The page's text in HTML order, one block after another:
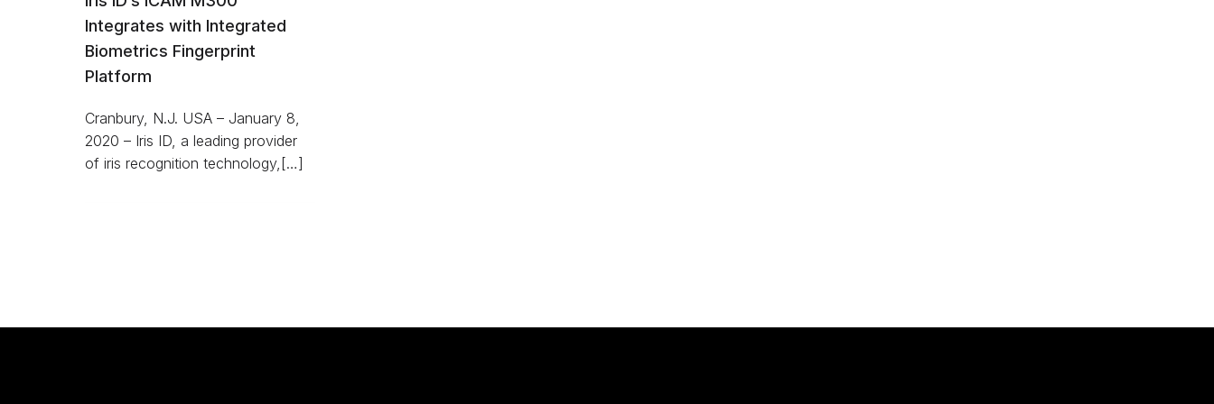
Integrates with Integrated
Biometrics Fingerprint
Platform
Cranbury, N.J. USA – January 8,
2020 – Iris ID, a leading provider
of iris recognition technology,[…]